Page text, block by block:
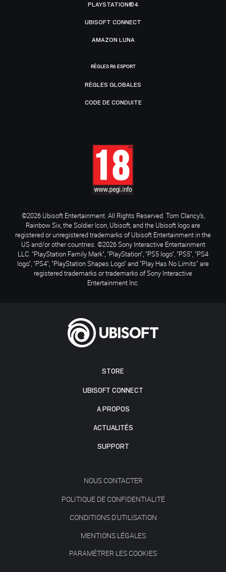
STORE
UBISOFT CONNECT
A PROPOS
ACTUALITÉS
SUPPORT
NOUS CONTACTER
POLITIQUE DE CONFIDENTIALITÉ
CONDITIONS D'UTILISATION
MENTIONS LÉGALES
PARAMÉTRER LES COOKIES
PLAYSTATION®4
UBISOFT CONNECT
AMAZON LUNA
RÈGLES R6 ESPORT
RÈGLES GLOBALES
CODE DE CONDUITE
©2026 Ubisoft Entertainment. All Rights Reserved. Tom Clancy’s,
Rainbow Six, the Soldier Icon, Ubisoft, and the Ubisoft logo are
registered or unregistered trademarks of Ubisoft Entertainment in the
US and/or other countries. ©2026 Sony Interactive Entertainment
LLC. "PlayStation Family Mark", "PlayStation", "PS5 logo", "PS5", "PS4
logo", "PS4", "PlayStation Shapes Logo" and "Play Has No Limits" are
registered trademarks or trademarks of Sony Interactive
Entertainment Inc.